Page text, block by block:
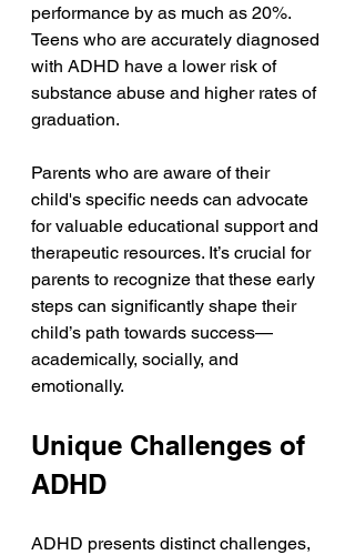
performance by as much as 20%.
Teens who are accurately diagnosed
with ADHD have a lower risk of
substance abuse and higher rates of
graduation.
Parents who are aware of their
child's specific needs can advocate
for valuable educational support and
therapeutic resources. It’s crucial for
parents to recognize that these early
steps can significantly shape their
child’s path towards success—
academically, socially, and
emotionally.
Unique Challenges of
ADHD
ADHD presents distinct challenges,